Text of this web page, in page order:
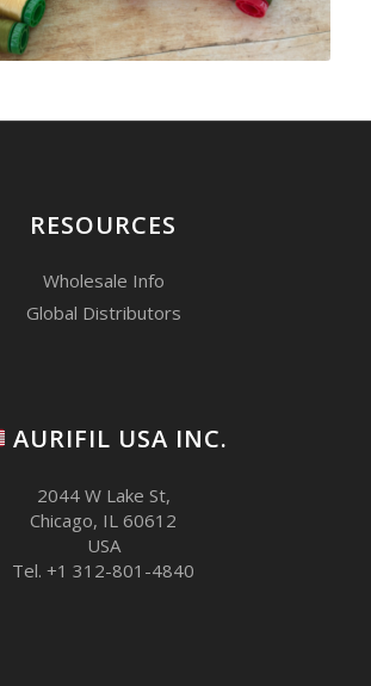
RESOURCES
Wholesale Info
Global Distributors
AURIFIL USA INC.
2044 W Lake St,
Chicago, IL 60612
USA
Tel. +1 312-801-4840